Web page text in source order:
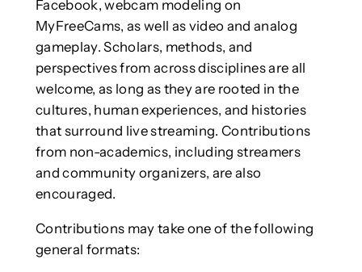
Facebook, webcam modeling on
MyFreeCams, as well as video and analog
gameplay. Scholars, methods, and
perspectives from across disciplines are all
welcome, as long as they are rooted in the
cultures, human experiences, and histories
that surround live streaming. Contributions
from non-academics, including streamers
and community organizers, are also
encouraged.
Contributions may take one of the following
general formats: